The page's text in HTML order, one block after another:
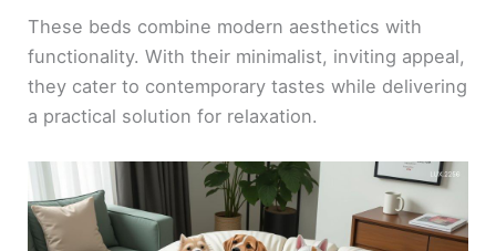
These beds combine modern aesthetics with
functionality. With their minimalist, inviting appeal,
they cater to contemporary tastes while delivering
a practical solution for relaxation.